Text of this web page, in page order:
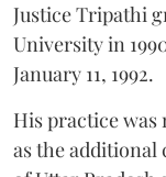
Justice Tripathi
University in
January 11, 1992.
His practice was
as the additional